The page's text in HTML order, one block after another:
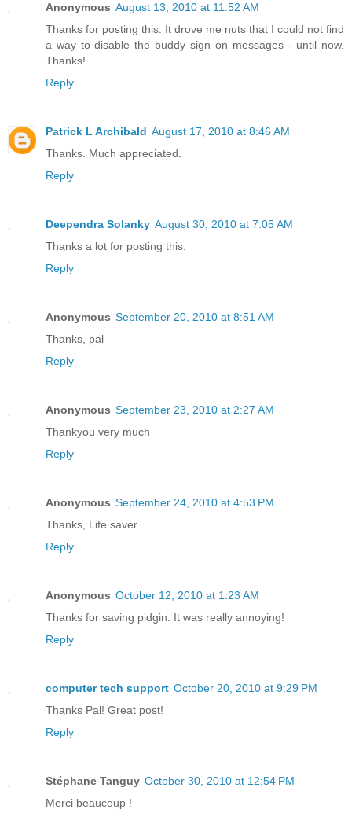
Anonymous August 13, 2010 at 11:52 AM
Thanks for posting this. It drove me nuts that I could not find
a way to disable the buddy sign on messages - until now.
Thanks!
Reply
Patrick L Archibald August 17, 2010 at 8:46 AM
Thanks. Much appreciated.
Reply
Deependra Solanky August 30, 2010 at 7:05 AM
Thanks a lot for posting this.
Reply
Anonymous September 20, 2010 at 8:51 AM
Thanks, pal
Reply
Anonymous September 23, 2010 at 2:27 AM
Thankyou very much
Reply
Anonymous September 24, 2010 at 4:53 PM
Thanks, Life saver.
Reply
Anonymous October 12, 2010 at 1:23 AM
Thanks for saving pidgin. It was really annoying!
Reply
computer tech support October 20, 2010 at 9:29 PM
Thanks Pal! Great post!
Reply
Stéphane Tanguy October 30, 2010 at 12:54 PM
Merci beaucoup !